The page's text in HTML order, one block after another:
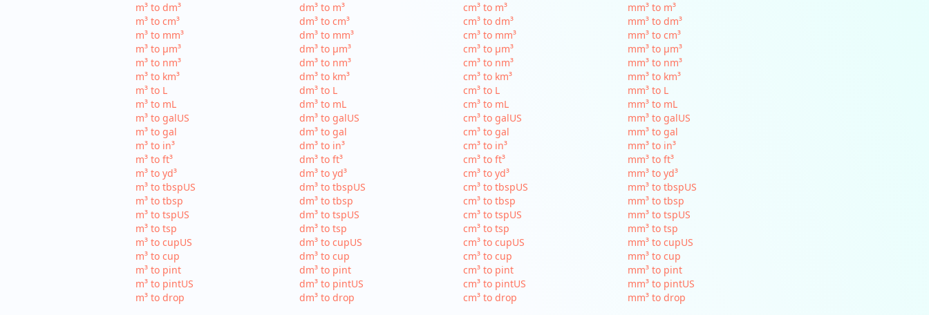
m³ to dm³
m³ to cm³
m³ to mm³
m³ to µm³
m³ to nm³
m³ to km³
m³ to L
m³ to mL
m³ to galUS
m³ to gal
m³ to in³
m³ to ft³
m³ to yd³
m³ to tbspUS
m³ to tbsp
m³ to tspUS
m³ to tsp
m³ to cupUS
m³ to cup
m³ to pint
m³ to pintUS
m³ to drop
dm³ to m³
dm³ to cm³
dm³ to mm³
dm³ to µm³
dm³ to nm³
dm³ to km³
dm³ to L
dm³ to mL
dm³ to galUS
dm³ to gal
dm³ to in³
dm³ to ft³
dm³ to yd³
dm³ to tbspUS
dm³ to tbsp
dm³ to tspUS
dm³ to tsp
dm³ to cupUS
dm³ to cup
dm³ to pint
dm³ to pintUS
dm³ to drop
cm³ to m³
cm³ to dm³
cm³ to mm³
cm³ to µm³
cm³ to nm³
cm³ to km³
cm³ to L
cm³ to mL
cm³ to galUS
cm³ to gal
cm³ to in³
cm³ to ft³
cm³ to yd³
cm³ to tbspUS
cm³ to tbsp
cm³ to tspUS
cm³ to tsp
cm³ to cupUS
cm³ to cup
cm³ to pint
cm³ to pintUS
cm³ to drop
mm³ to m³
mm³ to dm³
mm³ to cm³
mm³ to µm³
mm³ to nm³
mm³ to km³
mm³ to L
mm³ to mL
mm³ to galUS
mm³ to gal
mm³ to in³
mm³ to ft³
mm³ to yd³
mm³ to tbspUS
mm³ to tbsp
mm³ to tspUS
mm³ to tsp
mm³ to cupUS
mm³ to cup
mm³ to pint
mm³ to pintUS
mm³ to drop